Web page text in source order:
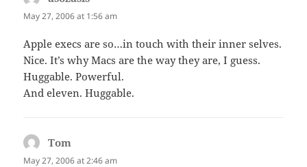
May 27, 2006 at 1:56 am
Apple execs are so…in touch with their inner selves.
Nice. It’s why Macs are the way they are, I guess.
Huggable. Powerful.
And eleven. Huggable.
Tom
May 27, 2006 at 2:46 am